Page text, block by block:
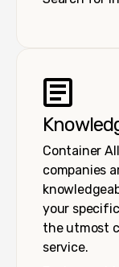
Container
companies
your
the utmost
service.